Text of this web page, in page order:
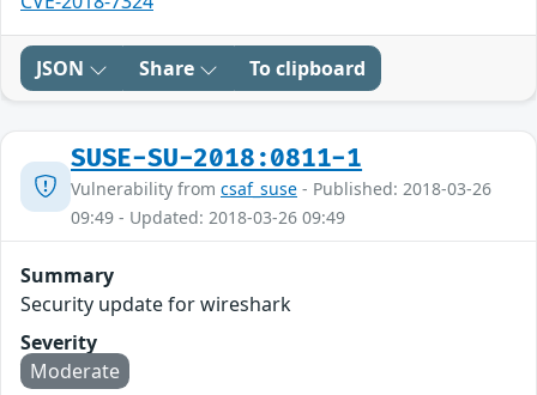
JSON Share To clipboard
SUSE-SU-2018:0811-1
Vulnerability from csaf_suse - Published: 2018-03-26
09:49 - Updated: 2018-03-26 09:49
Summary
Security update for wireshark
Severity
Moderate